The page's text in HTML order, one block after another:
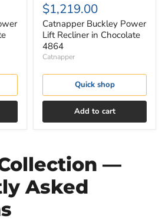
$1,219.00
Catnapper Buckley Power
Lift Recliner in Chocolate
4864
Catnapper
Quick shop
Add to cart
—
Asked